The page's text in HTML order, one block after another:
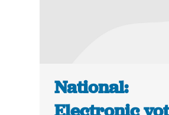
National: